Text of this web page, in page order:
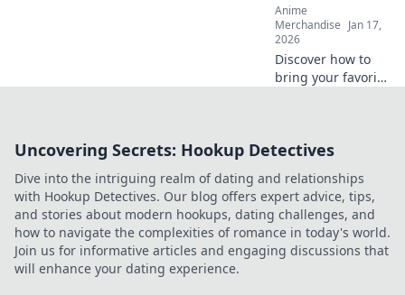
Anime
Merchandise Jan 17,
2026
Discover how to
bring your favorite
the best online
styles and looks.
Uncovering Secrets: Hookup Detectives
Dive into the intriguing realm of dating and relationships
with Hookup Detectives. Our blog offers expert advice, tips,
and stories about modern hookups, dating challenges, and
how to navigate the complexities of romance in today's world.
Join us for informative articles and engaging discussions that
will enhance your dating experience.